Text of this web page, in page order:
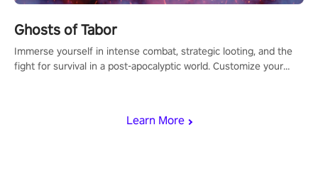
Learn More
Ghosts of Tabor
Immerse yourself in intense combat, strategic looting, and the
fight for survival in a post-apocalyptic world. Customize your